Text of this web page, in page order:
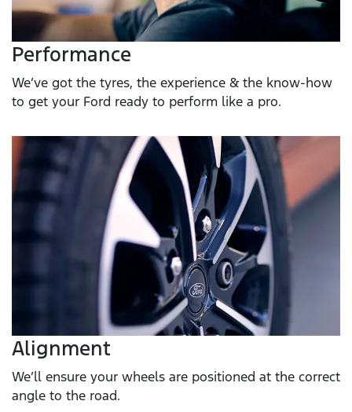
Performance
We’ve got the tyres, the experience & the know-how
to get your Ford ready to perform like a pro.
Alignment
We’ll ensure your wheels are positioned at the correct
angle to the road.